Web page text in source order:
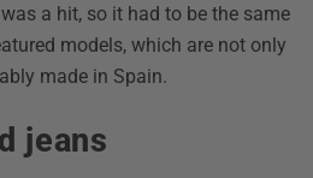
a hit, so it had to be the same
models, which are not only
made in Spain.
jeans